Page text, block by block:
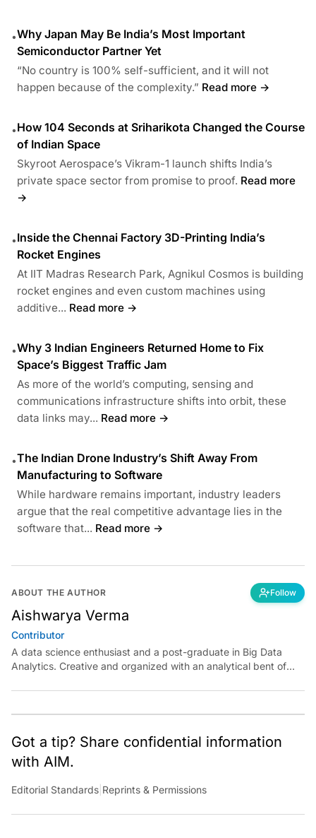
•Why Japan May Be India’s Most Important
Semiconductor Partner Yet
“No country is 100% self-sufficient, and it will not
happen because of the complexity.” Read more →
•How 104 Seconds at Sriharikota Changed the Course
of Indian Space
Skyroot Aerospace’s Vikram-1 launch shifts India’s
private space sector from promise to proof. Read more
→
•Inside the Chennai Factory 3D-Printing India’s
Rocket Engines
At IIT Madras Research Park, Agnikul Cosmos is building
rocket engines and even custom machines using
additive... Read more →
•Why 3 Indian Engineers Returned Home to Fix
Space’s Biggest Traffic Jam
As more of the world’s computing, sensing and
communications infrastructure shifts into orbit, these
data links may... Read more →
•The Indian Drone Industry’s Shift Away From
Manufacturing to Software
While hardware remains important, industry leaders
argue that the real competitive advantage lies in the
software that... Read more →
ABOUT THE AUTHOR Follow
Aishwarya Verma
Contributor
A data science enthusiast and a post-graduate in Big Data
Analytics. Creative and organized with an analytical bent of
Got a tip? Share confidential information
with AIM.
Editorial Standards Reprints & Permissions